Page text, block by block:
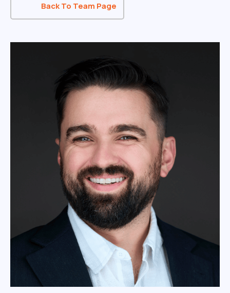
Back To Team Page